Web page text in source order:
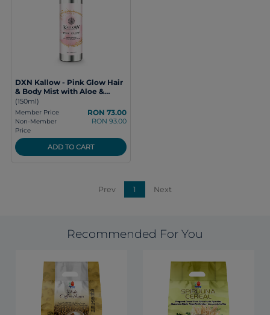
DXN Kallow - Pink Glow Hair
& Body Mist with Aloe &
Hyaluronic Acid
(150ml)
Member Price RON 73.00
Non-Member
Price
RON 93.00
ADD TO CART
Prev 1 Next
Recommended For You